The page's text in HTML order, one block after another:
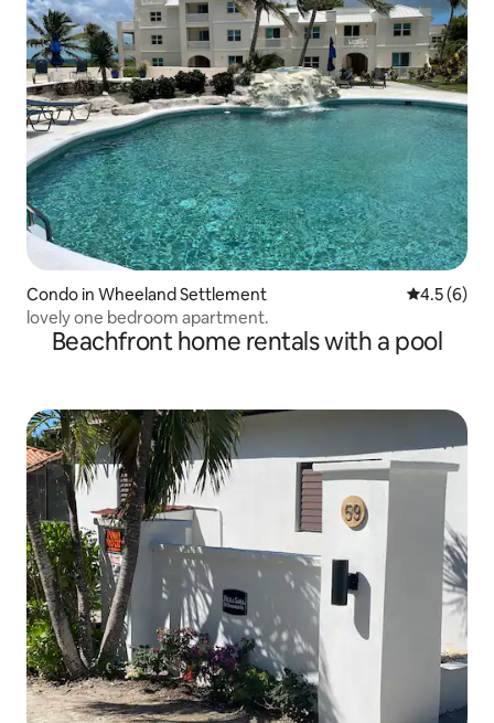
Condo in Wheeland Settlement 4.5 out of
4.5 (6)
lovely one bedroom apartment.
Beachfront home rentals with a pool